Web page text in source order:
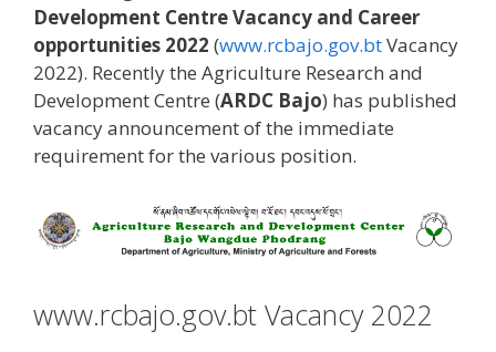
Development Centre Vacancy and Career
opportunities 2022 (www.rcbajo.gov.btVacancy
2022). Recently the Agriculture Research and
Development Centre (ARDC Bajo) has published
vacancy announcement of the immediate
requirement for the various position.
www.rcbajo.gov.bt Vacancy 2022